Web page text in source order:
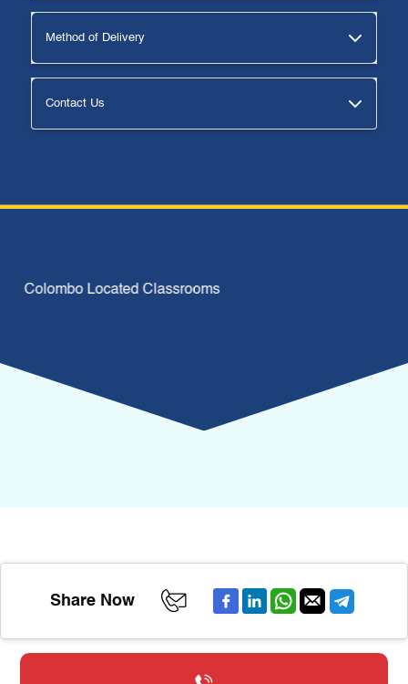
Method of Delivery
Contact Us
Why Us
Colombo Located Classrooms
Share Now